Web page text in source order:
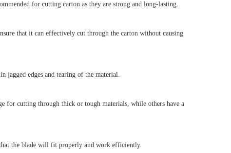
for cutting carton as they are strong and long-lasting.
that it can effectively cut through the carton without causing
jagged edges and tearing of the material.
for cutting through thick or tough materials, while others have a
the blade will fit properly and work efficiently.